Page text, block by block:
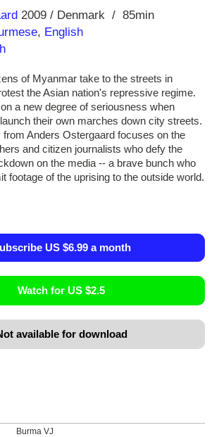
2009 Denmark
85min
, English
of Myanmar take to the streets in
the Asian nation's repressive regime.
a new degree of seriousness when
their own marches down city streets.
Anders Ostergaard focuses on the
and citizen journalists who defy the
on the media -- a brave bunch who
footage of the uprising to the outside world.
US $6.99 a month
Watch for US $2.5
available for download
Burma VJ